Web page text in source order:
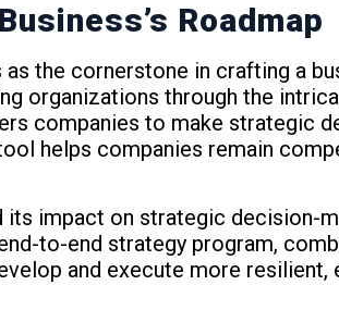
Roadmap
the cornerstone in crafting a
organizations through the
companies to make strategic
helps companies remain
impact on strategic decision-
to-end strategy program,
and execute more